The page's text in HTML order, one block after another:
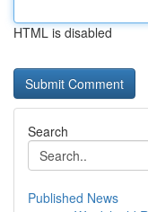
HTML is disabled
Search
Published News